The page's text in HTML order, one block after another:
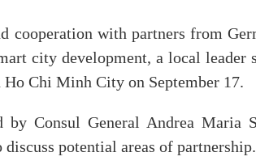
cooperation with partners from
city development, a local leader
Chi Minh City on September 17.
by Consul General Andrea
potential areas of partnership.